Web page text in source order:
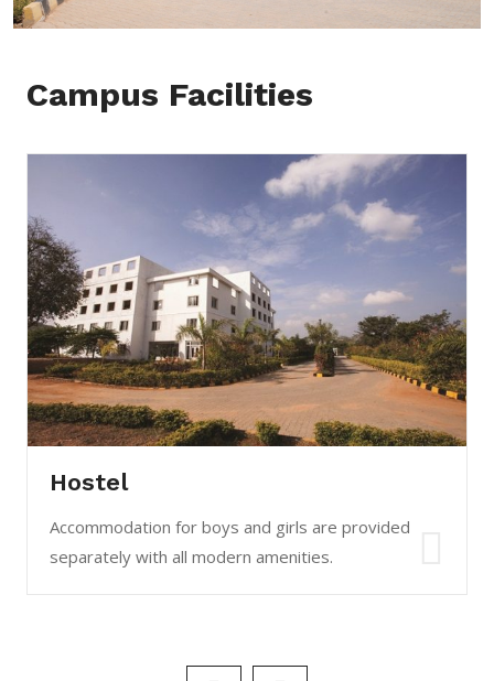
Campus Facilities
Hostel
Accommodation for boys and girls are provided
separately with all modern amenities.